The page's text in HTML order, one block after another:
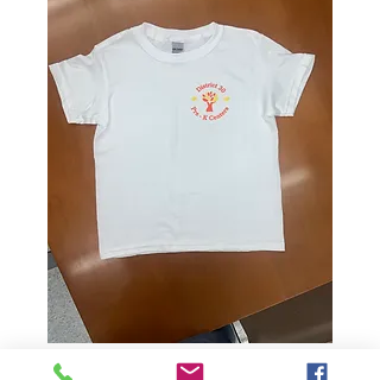
Youth Logo T-Shirt